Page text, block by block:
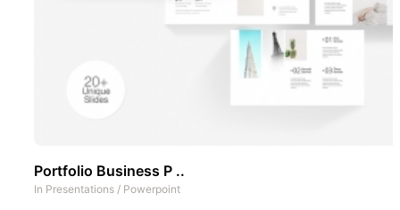
Portfolio Business P ..
In Presentations / Powerpoint